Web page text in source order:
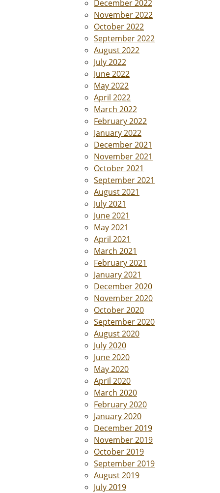
December 2022
November 2022
October 2022
September 2022
August 2022
July 2022
June 2022
May 2022
April 2022
March 2022
February 2022
January 2022
December 2021
November 2021
October 2021
September 2021
August 2021
July 2021
June 2021
May 2021
April 2021
March 2021
February 2021
January 2021
December 2020
November 2020
October 2020
September 2020
August 2020
July 2020
June 2020
May 2020
April 2020
March 2020
February 2020
January 2020
December 2019
November 2019
October 2019
September 2019
August 2019
July 2019